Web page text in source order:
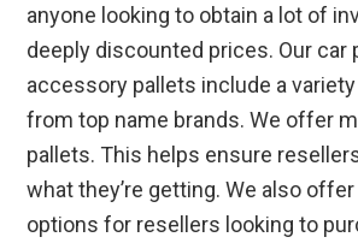
anyone looking to obtain a lot of
deeply discounted prices. Our car
accessory pallets include a
from top name brands. We offer
pallets. This helps ensure
what they’re getting. We also
options for resellers looking to